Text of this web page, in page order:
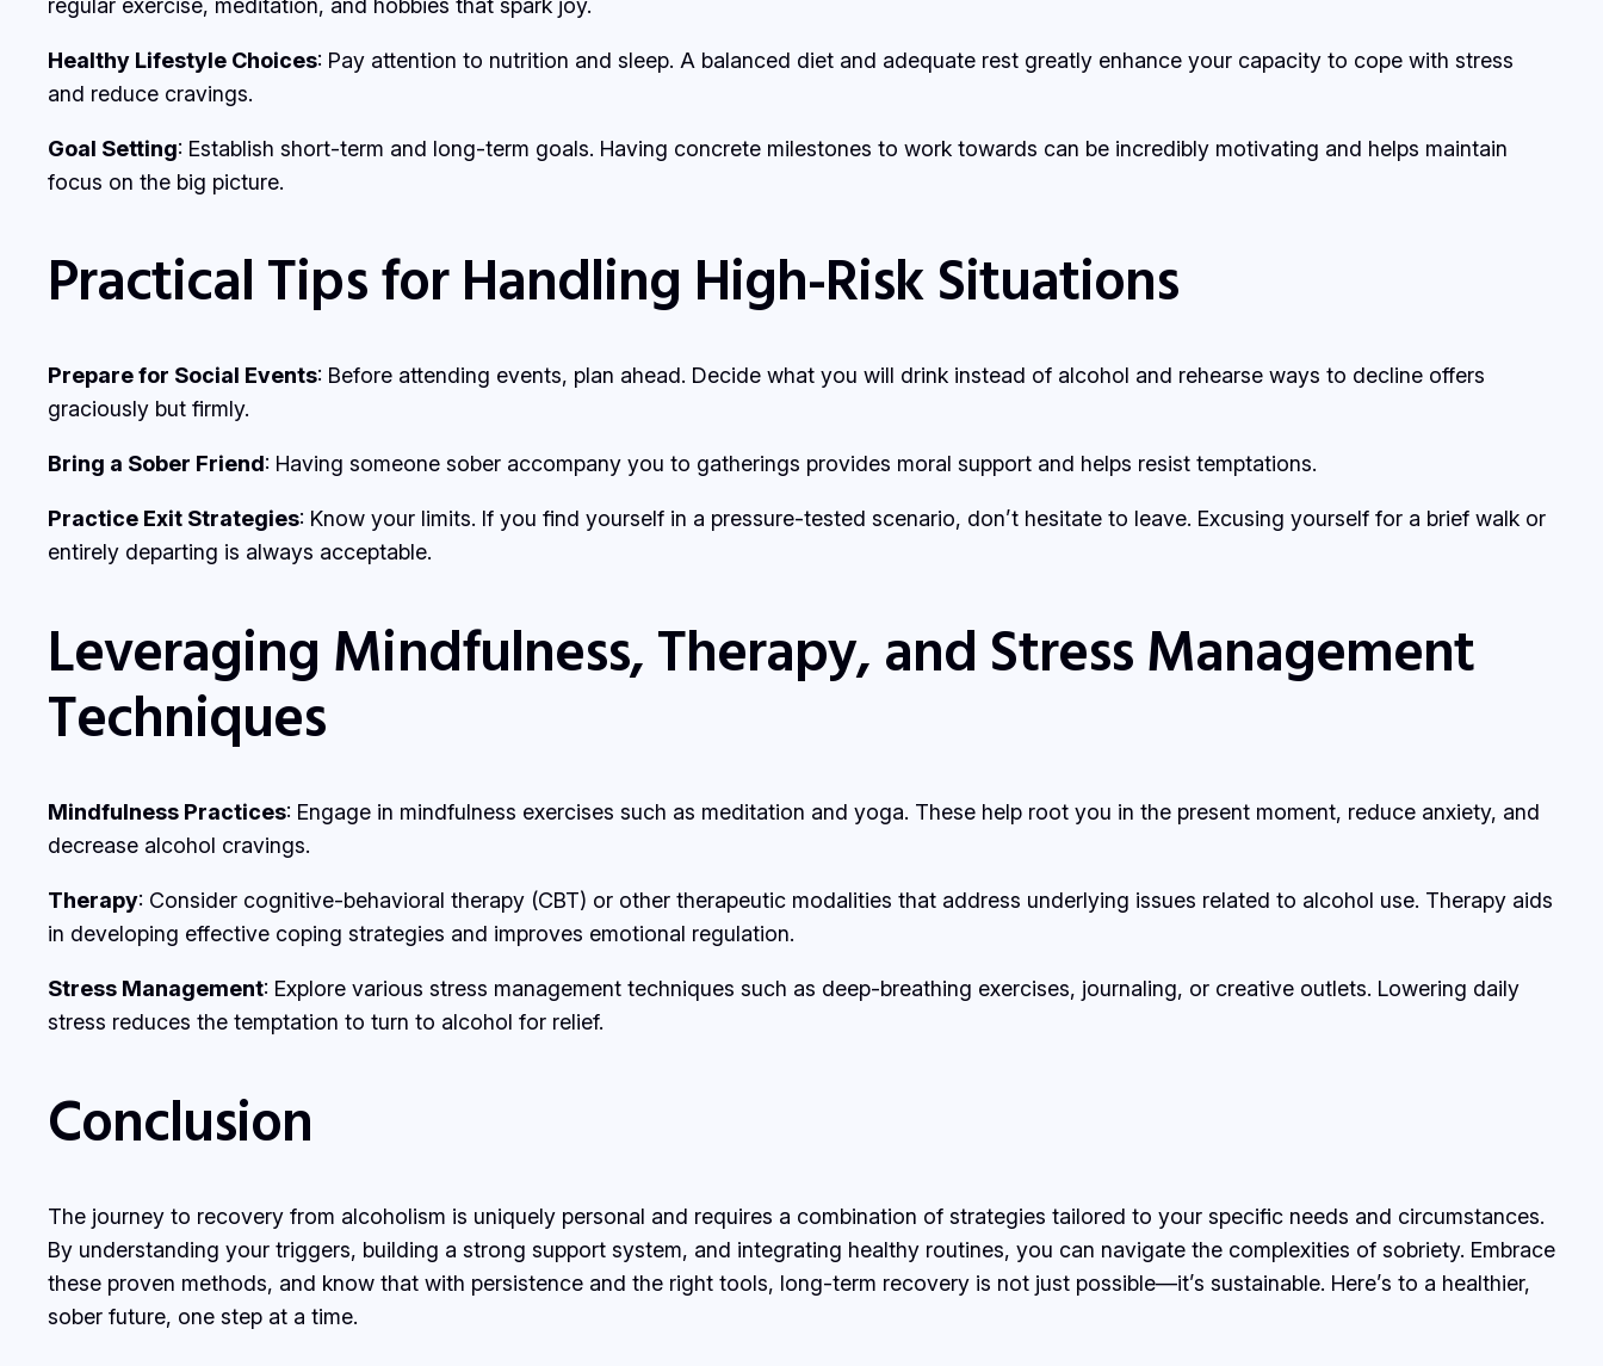
Healthy Lifestyle Choices: Pay attention to nutrition and sleep. A balanced diet and adequate rest greatly enhance your capacity to cope with stress
and reduce cravings.
Goal Setting: Establish short-term and long-term goals. Having concrete milestones to work towards can be incredibly motivating and helps maintain
focus on the big picture.
Practical Tips for Handling High-Risk Situations
Prepare for Social Events: Before attending events, plan ahead. Decide what you will drink instead of alcohol and rehearse ways to decline offers
graciously but firmly.
Bring a Sober Friend: Having someone sober accompany you to gatherings provides moral support and helps resist temptations.
Practice Exit Strategies: Know your limits. If you find yourself in a pressure-tested scenario, don’t hesitate to leave. Excusing yourself for a brief walk or
entirely departing is always acceptable.
Leveraging Mindfulness, Therapy, and Stress Management
Techniques
Mindfulness Practices: Engage in mindfulness exercises such as meditation and yoga. These help root you in the present moment, reduce anxiety, and
decrease alcohol cravings.
Therapy: Consider cognitive-behavioral therapy (CBT) or other therapeutic modalities that address underlying issues related to alcohol use. Therapy aids
in developing effective coping strategies and improves emotional regulation.
Stress Management: Explore various stress management techniques such as deep-breathing exercises, journaling, or creative outlets. Lowering daily
stress reduces the temptation to turn to alcohol for relief.
Conclusion
The journey to recovery from alcoholism is uniquely personal and requires a combination of strategies tailored to your specific needs and circumstances.
By understanding your triggers, building a strong support system, and integrating healthy routines, you can navigate the complexities of sobriety. Embrace
these proven methods, and know that with persistence and the right tools, long-term recovery is not just possible—it’s sustainable. Here’s to a healthier,
sober future, one step at a time.